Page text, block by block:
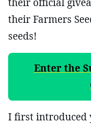
their Farmers
seeds!
Enter the
I first introduced